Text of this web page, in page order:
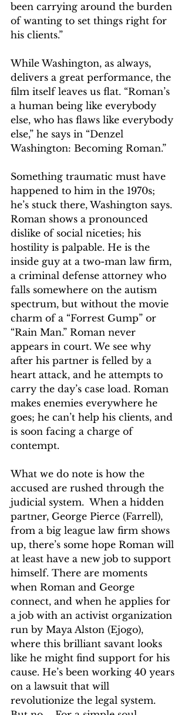
been carrying around the burden
of wanting to set things right for
his clients.”
While Washington, as always,
delivers a great performance, the
film itself leaves us flat. “Roman’s
a human being like everybody
else, who has flaws like everybody
else,” he says in “Denzel
Washington: Becoming Roman.”
Something traumatic must have
happened to him in the 1970s;
he’s stuck there, Washington says.
Roman shows a pronounced
dislike of social niceties; his
hostility is palpable. He is the
inside guy at a two-man law firm,
a criminal defense attorney who
falls somewhere on the autism
spectrum, but without the movie
charm of a “Forrest Gump” or
“Rain Man.” Roman never
appears in court. We see why
after his partner is felled by a
heart attack, and he attempts to
carry the day’s case load. Roman
makes enemies everywhere he
goes; he can’t help his clients, and
is soon facing a charge of
contempt.
What we do note is how the
accused are rushed through the
judicial system.  When a hidden
partner, George Pierce (Farrell),
from a big league law firm shows
up, there’s some hope Roman will
at least have a new job to support
himself. There are moments
when Roman and George
connect, and when he applies for
a job with an activist organization
run by Maya Alston (Ejogo),
where this brilliant savant looks
like he might find support for his
cause. He’s been working 40 years
on a lawsuit that will
revolutionize the legal system.